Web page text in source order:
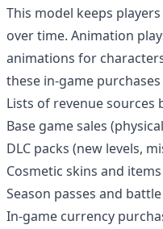
This model keeps
over time. Animation
animations for
these in-game
Lists of revenue sources
Base game sales
DLC packs (new levels,
Cosmetic skins and items
Season passes and
In-game currency